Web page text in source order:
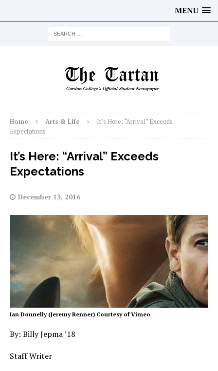
MENU
Home Arts & Life
It’s Here: “Arrival” Exceeds
Expectations
It’s Here: “Arrival” Exceeds
Expectations
December 13, 2016
Ian Donnelly (Jeremy Renner) Courtesy of Vimeo
By: Billy Jepma ’18
Staff Writer